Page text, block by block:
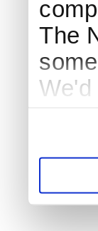
The